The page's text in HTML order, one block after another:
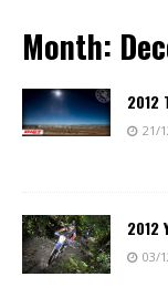
Month:
2012
21/
2012
03/